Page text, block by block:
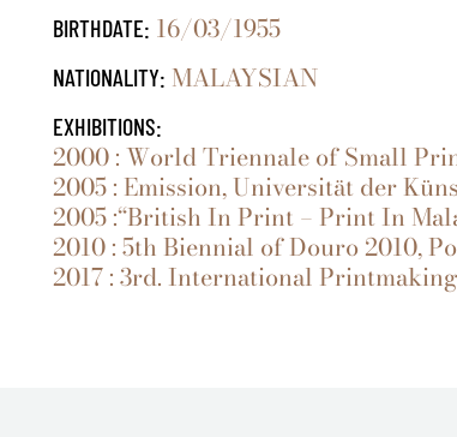
BIRTHDATE: 16/03/1955
NATIONALITY: MALAYSIAN
EXHIBITIONS:
2000 : World Triennale of Small
2005 : Emission, Universität der
2005 :“British In Print – Print In
2010 : 5th Biennial of Douro 2010,
2017 : 3rd. International